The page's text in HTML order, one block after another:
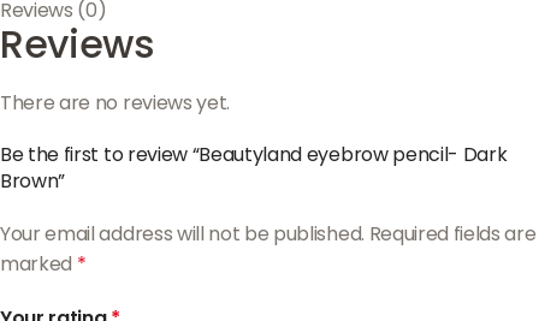
Reviews (0)
Reviews
There are no reviews yet.
Be the first to review “Beautyland eyebrow pencil- Dark
Brown”
Your email address will not be published. Required fields are
marked *